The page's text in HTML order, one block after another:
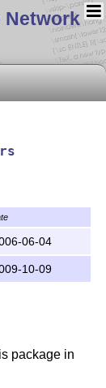
Network
06-04
10-09
package in